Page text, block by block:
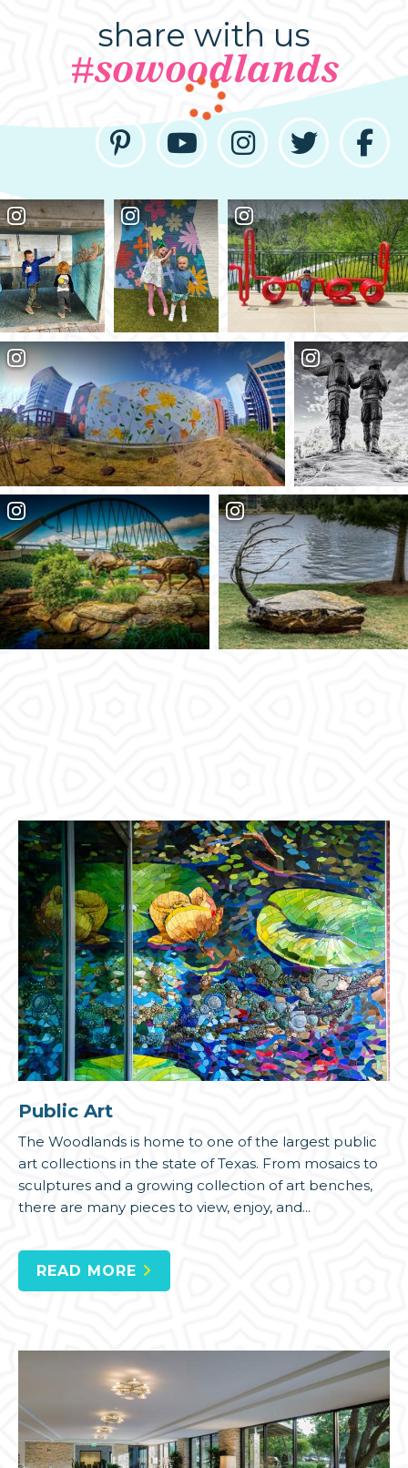
share with us
#sowoodlands
Public Art
The Woodlands is home to one of the largest public
art collections in the state of Texas. From mosaics to
sculptures and a growing collection of art benches,
there are many pieces to view, enjoy, and...
READ MORE